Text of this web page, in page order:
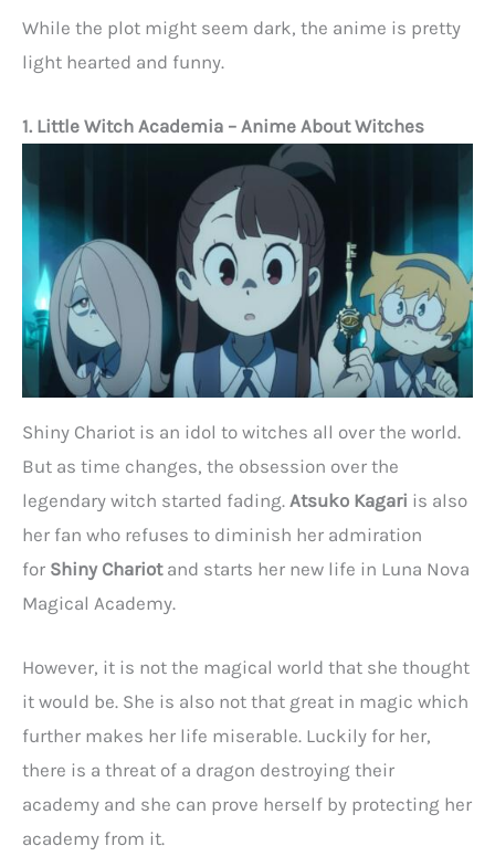
While the plot might seem dark, the anime is pretty
light hearted and funny.
1. Little Witch Academia – Anime About Witches
Shiny Chariot is an idol to witches all over the world.
But as time changes, the obsession over the
legendary witch started fading. Atsuko Kagari is also
her fan who refuses to diminish her admiration
for Shiny Chariotand starts her new life in Luna Nova
Magical Academy.
However, it is not the magical world that she thought
it would be. She is also not that great in magic which
further makes her life miserable. Luckily for her,
there is a threat of a dragon destroying their
academy and she can prove herself by protecting her
academy from it.